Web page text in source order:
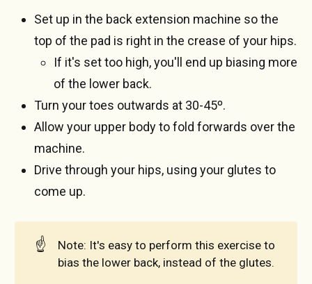
Set up in the back extension machine so the
top of the pad is right in the crease of your hips.
If it's set too high, you'll end up biasing more
of the lower back.
Turn your toes outwards at 30-45º.
Allow your upper body to fold forwards over the
machine.
Drive through your hips, using your glutes to
come up.
☝️
Note: It's easy to perform this exercise to
bias the lower back, instead of the glutes.